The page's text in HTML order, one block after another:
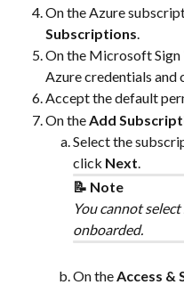
On the Azure
Subscriptions.
On the Microsoft
Azure credentials and
Accept the default
On the Add
Select the
click Next.
📝 Note
You cannot
onboarded.
On the Access &